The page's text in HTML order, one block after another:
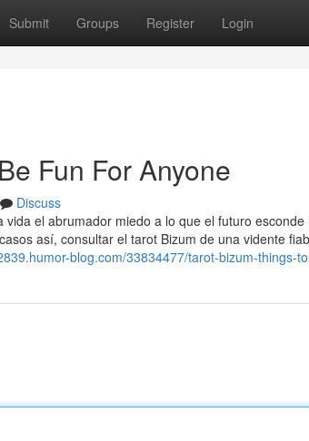
Submit Groups Register Login
Fun For Anyone
Discuss
el abrumador miedo a lo que el futuro
así, consultar el tarot Bizum de una vidente
blog.com/33834477/tarot-bizum-things-